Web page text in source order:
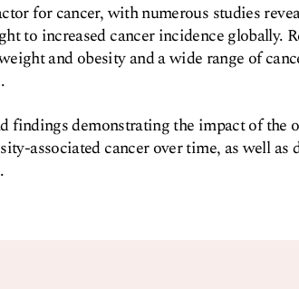
for cancer, with numerous studies
to increased cancer incidence globally.
and obesity and a wide range of
findings demonstrating the impact of the
associated cancer over time, as well as